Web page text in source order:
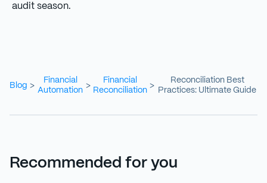
audit season.
Blog >
Financial
Automation
>
Financial
Reconciliation
>
Reconciliation Best
Practices: Ultimate Guide
Recommended for you